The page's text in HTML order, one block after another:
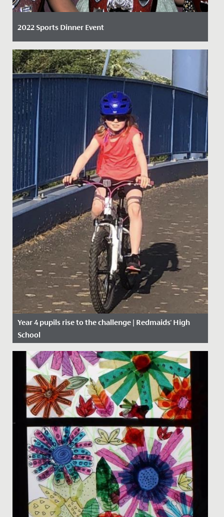
2022 Sports Dinner Event
Date Posted: 6 April, 2022
By Claire Maggs, Director of Sport
Year 4 pupils rise to the challenge | Redmaids' High
School
Date Posted: 27 April, 2020